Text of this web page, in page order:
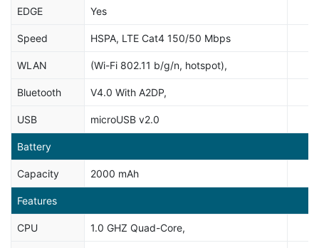
EDGE Yes
Speed HSPA, LTE Cat4 150/50 Mbps
WLAN (Wi-Fi 802.11 b/g/n, hotspot),
Bluetooth V4.0 With A2DP,
USB microUSB v2.0
Battery
Capacity 2000 mAh
Features
CPU 1.0 GHZ Quad-Core,